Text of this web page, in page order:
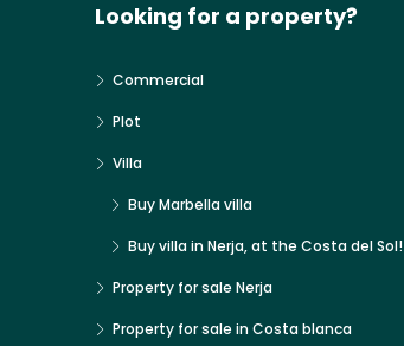
Looking for a property?
Commercial
Plot
Villa
Buy Marbella villa
Buy villa in Nerja, at the Costa del Sol!
Property for sale Nerja
Property for sale in Costa blanca